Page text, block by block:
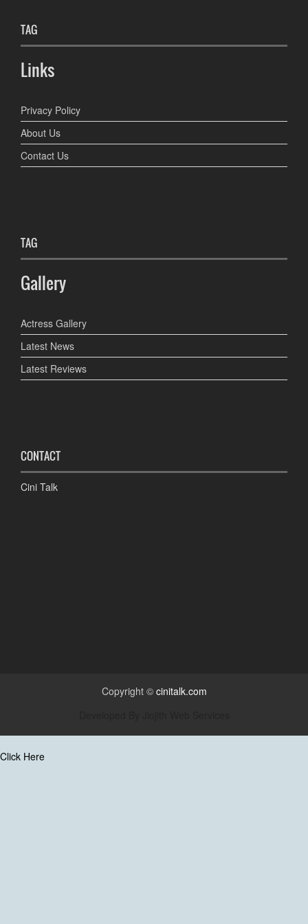
TAG
Links
Privacy Policy
About Us
Contact Us
TAG
Gallery
Actress Gallery
Latest News
Latest Reviews
CONTACT
Cini Talk
Copyright © cinitalk.com
Click Here